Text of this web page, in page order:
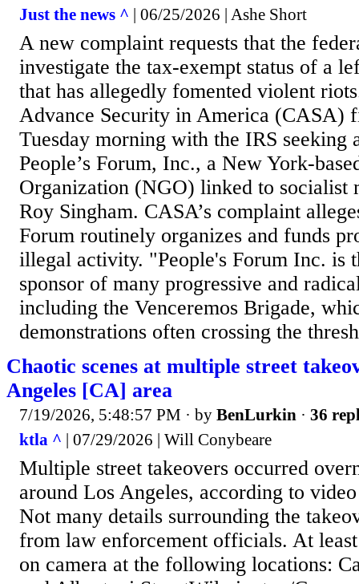
Just the news ^ | 06/25/2026 | Ashe Short
A new complaint requests that the
investigate the tax-exempt status of a
that has allegedly fomented violent
Advance Security in America (CASA)
Tuesday morning with the IRS seeking
People’s Forum, Inc., a New York-
Organization (NGO) linked to socialist
Roy Singham. CASA’s complaint
Forum routinely organizes and funds
illegal activity. "People's Forum Inc. is
sponsor of many progressive and
including the Venceremos Brigade,
demonstrations often crossing the
Chaotic scenes at multiple street
Angeles [CA] area
7/19/2026, 5:48:57 PM · by BenLurkin · 36
ktla ^ | 07/29/2026 | Will Conybeare
Multiple street takeovers occurred
around Los Angeles, according to
Not many details surrounding the
from law enforcement officials. At
on camera at the following locations: